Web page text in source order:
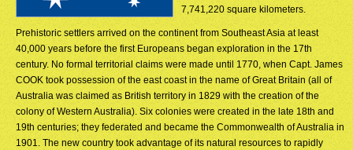
7,741,220 square kilometers.
Prehistoric settlers arrived on the continent from Southeast Asia at least
40,000 years before the first Europeans began exploration in the 17th
century. No formal territorial claims were made until 1770, when Capt. James
COOK took possession of the east coast in the name of Great Britain (all of
Australia was claimed as British territory in 1829 with the creation of the
colony of Western Australia). Six colonies were created in the late 18th and
19th centuries; they federated and became the Commonwealth of Australia in
1901. The new country took advantage of its natural resources to rapidly